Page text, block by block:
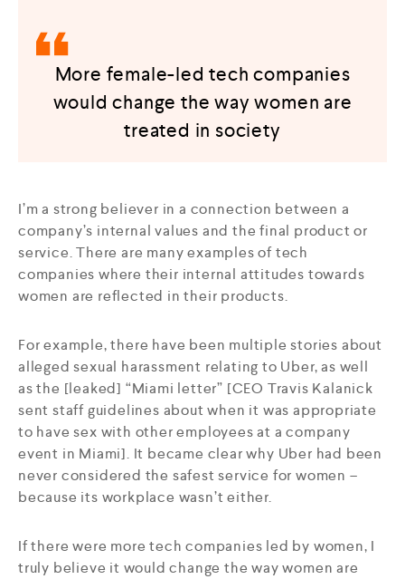
More female-led tech companies
would change the way women are
treated in society
I’m a strong believer in a connection between a
company’s internal values and the final product or
service. There are many examples of tech
companies where their internal attitudes towards
women are reflected in their products.
For example, there have been multiple stories about
alleged sexual harassment relating to Uber, as well
as the [leaked] “Miami letter” [CEO Travis Kalanick
sent staff guidelines about when it was appropriate
to have sex with other employees at a company
event in Miami]. It became clear why Uber had been
never considered the safest service for women –
because its workplace wasn’t either.
If there were more tech companies led by women, I
truly believe it would change the way women are